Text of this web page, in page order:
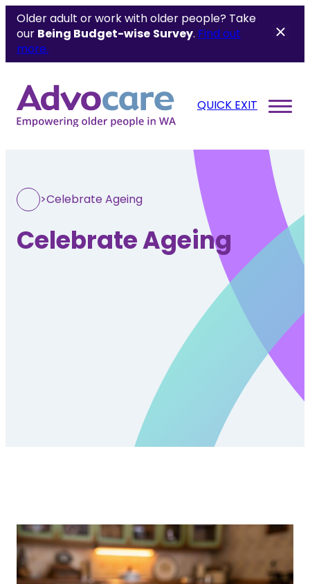
Older adult or work with older people? Take
our Being Budget-wise Survey. Find out
more.
QUICK EXIT
>Celebrate Ageing
Celebrate Ageing